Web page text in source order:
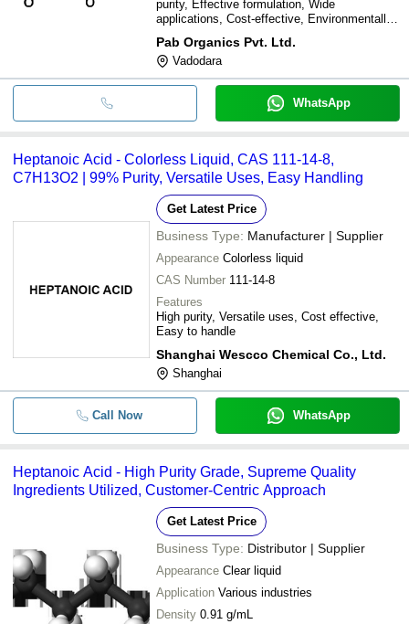
purity, Effective formulation, Wide
applications, Cost-effective, Environmentally
Pab Organics Pvt. Ltd.
Vadodara
WhatsApp
Heptanoic Acid - Colorless Liquid, CAS 111-14-8,
C7H13O2 | 99% Purity, Versatile Uses, Easy Handling
Get Latest Price
Business Type: Manufacturer | Supplier
Appearance Colorless liquid
CAS Number 111-14-8
Features
High purity, Versatile uses, Cost effective,
Easy to handle
Shanghai Wescco Chemical Co., Ltd.
Shanghai
Call Now WhatsApp
Heptanoic Acid - High Purity Grade, Supreme Quality
Ingredients Utilized, Customer-Centric Approach
Get Latest Price
Business Type: Distributor | Supplier
Appearance Clear liquid
Application Various industries
Density 0.91 g/mL